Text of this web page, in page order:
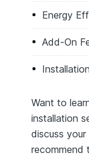
Energy
Add-On
Want to
installation
discuss
recommend